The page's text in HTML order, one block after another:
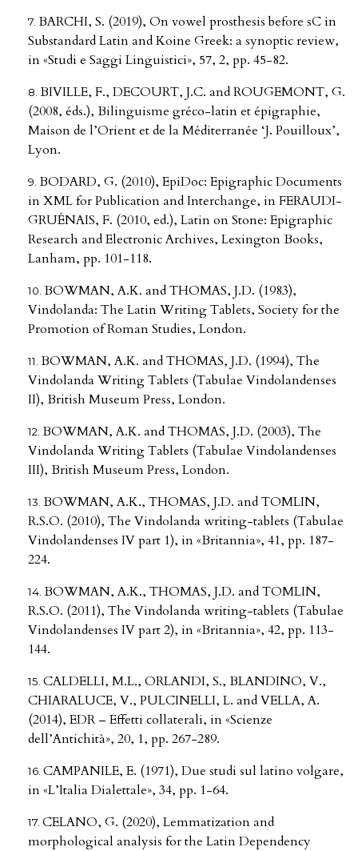
BARCHI, S. (2019), On vowel prosthesis before sC in
Substandard Latin and Koine Greek: a synoptic review,
in «Studi e Saggi Linguistici», 57, 2, pp. 45-82.
BIVILLE, F., DECOURT, J.C. and ROUGEMONT, G.
(2008, éds.), Bilinguisme gréco-latin et épigraphie,
Maison de l’Orient et de la Méditerranée ‘J. Pouilloux’,
Lyon.
BODARD, G. (2010), EpiDoc: Epigraphic Documents
in XML for Publication and Interchange, in FERAUDI-
GRUÉNAIS, F. (2010, ed.), Latin on Stone: Epigraphic
Research and Electronic Archives, Lexington Books,
Lanham, pp. 101-118.
BOWMAN, A.K. and THOMAS, J.D. (1983),
Vindolanda: The Latin Writing Tablets, Society for the
Promotion of Roman Studies, London.
BOWMAN, A.K. and THOMAS, J.D. (1994), The
Vindolanda Writing Tablets (Tabulae Vindolandenses
II), British Museum Press, London.
BOWMAN, A.K. and THOMAS, J.D. (2003), The
Vindolanda Writing Tablets (Tabulae Vindolandenses
III), British Museum Press, London.
BOWMAN, A.K., THOMAS, J.D. and TOMLIN,
R.S.O. (2010), The Vindolanda writing-tablets (Tabulae
Vindolandenses IV part 1), in «Britannia», 41, pp. 187-
224.
BOWMAN, A.K., THOMAS, J.D. and TOMLIN,
R.S.O. (2011), The Vindolanda writing-tablets (Tabulae
Vindolandenses IV part 2), in «Britannia», 42, pp. 113-
144.
CALDELLI, M.L., ORLANDI, S., BLANDINO, V.,
CHIARALUCE, V., PULCINELLI, L. and VELLA, A.
(2014), EDR – Effetti collaterali, in «Scienze
dell’Antichità», 20, 1, pp. 267-289.
CAMPANILE, E. (1971), Due studi sul latino volgare,
in «L’Italia Dialettale», 34, pp. 1-64.
CELANO, G. (2020), Lemmatization and
morphological analysis for the Latin Dependency